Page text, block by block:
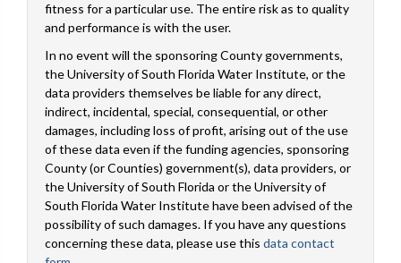
fitness for a particular use. The entire risk as to quality
and performance is with the user.
In no event will the sponsoring County governments,
the University of South Florida Water Institute, or the
data providers themselves be liable for any direct,
indirect, incidental, special, consequential, or other
damages, including loss of profit, arising out of the use
of these data even if the funding agencies, sponsoring
County (or Counties) government(s), data providers, or
the University of South Florida or the University of
South Florida Water Institute have been advised of the
possibility of such damages. If you have any questions
concerning these data, please use this data contact